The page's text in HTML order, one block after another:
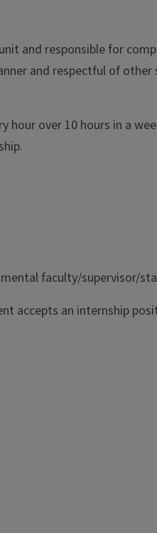
and responsible for
and respectful of
over 10 hours in a
faculty/supervisor/
accepts an internship